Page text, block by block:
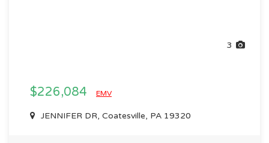
3
$226,084 EMV
JENNIFER DR, Coatesville, PA 19320